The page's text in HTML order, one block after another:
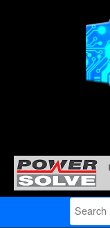
Search
for: